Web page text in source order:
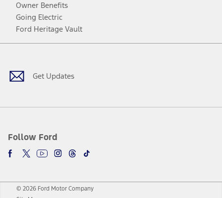
Owner Benefits
Going Electric
Ford Heritage Vault
Get Updates
Follow Ford
Facebook
TwitterYoutubeInstagram
Threads
TikTok
© 2026 Ford Motor Company